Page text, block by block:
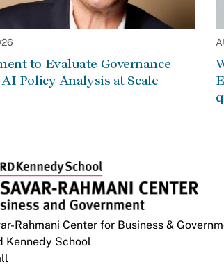
to Evaluate Governance
Policy Analysis at Scale
Rahmani Center for Business &
Kennedy School